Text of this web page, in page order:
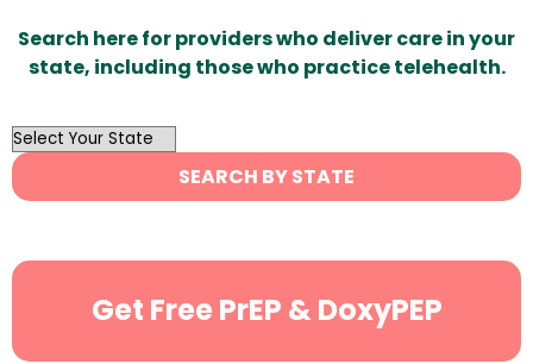
Search here for providers who deliver care in your
state, including those who practice telehealth.
OutList
State
Search
SEARCH BY STATE
Get Free PrEP & DoxyPEP